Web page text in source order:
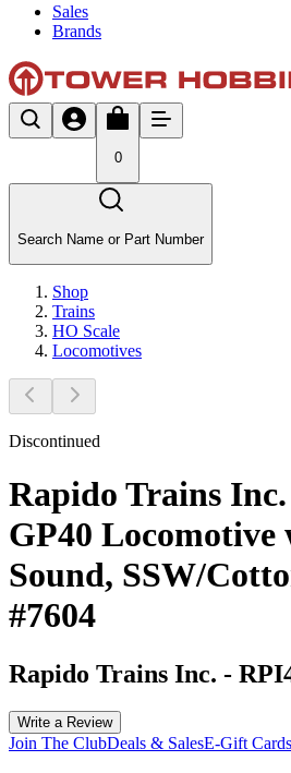
Sales
Brands
0
Search Name or Part Number
Shop
Trains
HO Scale
Locomotives
Discontinued
Rapido Trains
GP40
Sound, SSW/
#7604
Rapido Trains Inc. -
Write a Review
Join The ClubDeals & SalesE-Gift Cards